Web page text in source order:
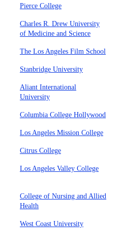
Pierce College
Charles R. Drew University
of Medicine and Science
The Los Angeles Film School
Stanbridge University
Aliant International
University
Columbia College Hollywood
Los Angeles Mission College
Citrus College
Los Angeles Valley College
College of Nursing and Allied
Health
West Coast University